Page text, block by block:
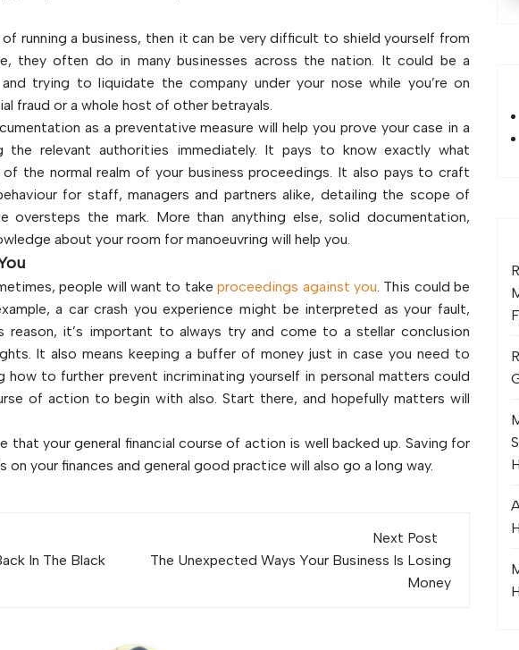
running a business, then it can be very difficult to shield yourself from
they often do in many businesses across the nation. It could be a
and trying to liquidate the company under your nose while you’re on
fraud or a whole host of other betrayals.
as a preventative measure will help you prove your case in a
relevant authorities immediately. It pays to know exactly what
the normal realm of your business proceedings. It also pays to craft
for staff, managers and partners alike, detailing the scope of
oversteps the mark. More than anything else, solid documentation,
about your room for manoeuvring will help you.
people will want to takeproceedings against you. This could be
a car crash you experience might be interpreted as your fault,
reason, it’s important to always try and come to a stellar conclusion
It also means keeping a buffer of money just in case you need to
how to further prevent incriminating yourself in personal matters could
of action to begin with also. Start there, and hopefully matters will
that your general financial course of action is well backed up. Saving for
on your finances and general good practice will also go a long way.
In The Black
Next Post
The Unexpected Ways Your Business Is Losing
Money